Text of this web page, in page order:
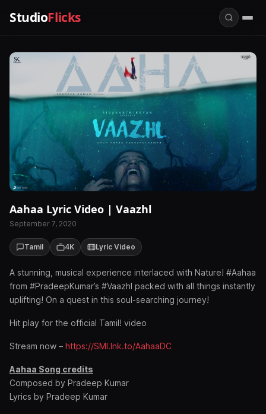
StudioFlicks
Aahaa Lyric Video | Vaazhl
September 7, 2020
Tamil 4K Lyric Video
A stunning, musical experience interlaced with Nature! #Aahaa
from #PradeepKumar’s #Vaazhl packed with all things instantly
uplifting! On a quest in this soul-searching journey!
Hit play for the official Tamil! video
Stream now – https://SMI.lnk.to/AahaaDC
Aahaa Song credits
Composed by Pradeep Kumar
Lyrics by Pradeep Kumar